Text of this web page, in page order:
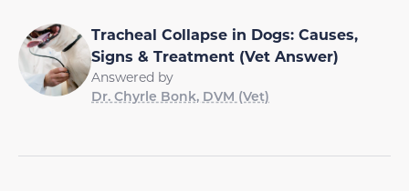
Tracheal Collapse in Dogs: Causes,
Signs & Treatment (Vet Answer)
Answered by
Dr. Chyrle Bonk, DVM (Vet)